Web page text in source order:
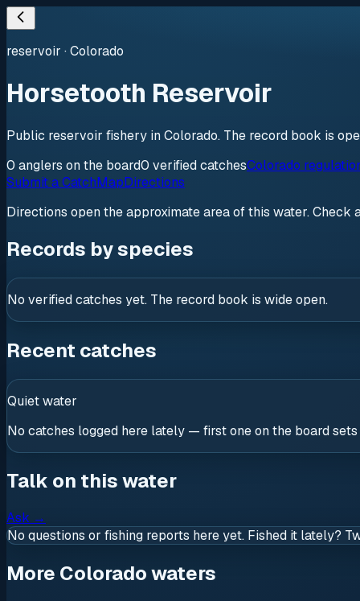
reservoir ·Colorado
Horsetooth Reservoir
Public reservoir fishery in Colorado. The record book is
0 anglers on the board0 verifiedcatchesColorado
Submit a CatchMapDirections
Directions open the approximate area of this water. Check
Records by species
No verified catches yet. The record book is wide open.
Recent catches
Quiet water
No catches logged here lately — first one on the board
Talk on this water
Ask →
No questions or fishing reports here yet. Fished it lately?
More Colorado waters